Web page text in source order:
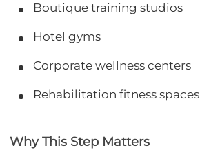
Boutique training studios
Hotel gyms
Corporate wellness centers
Rehabilitation fitness spaces
Why This Step Matters